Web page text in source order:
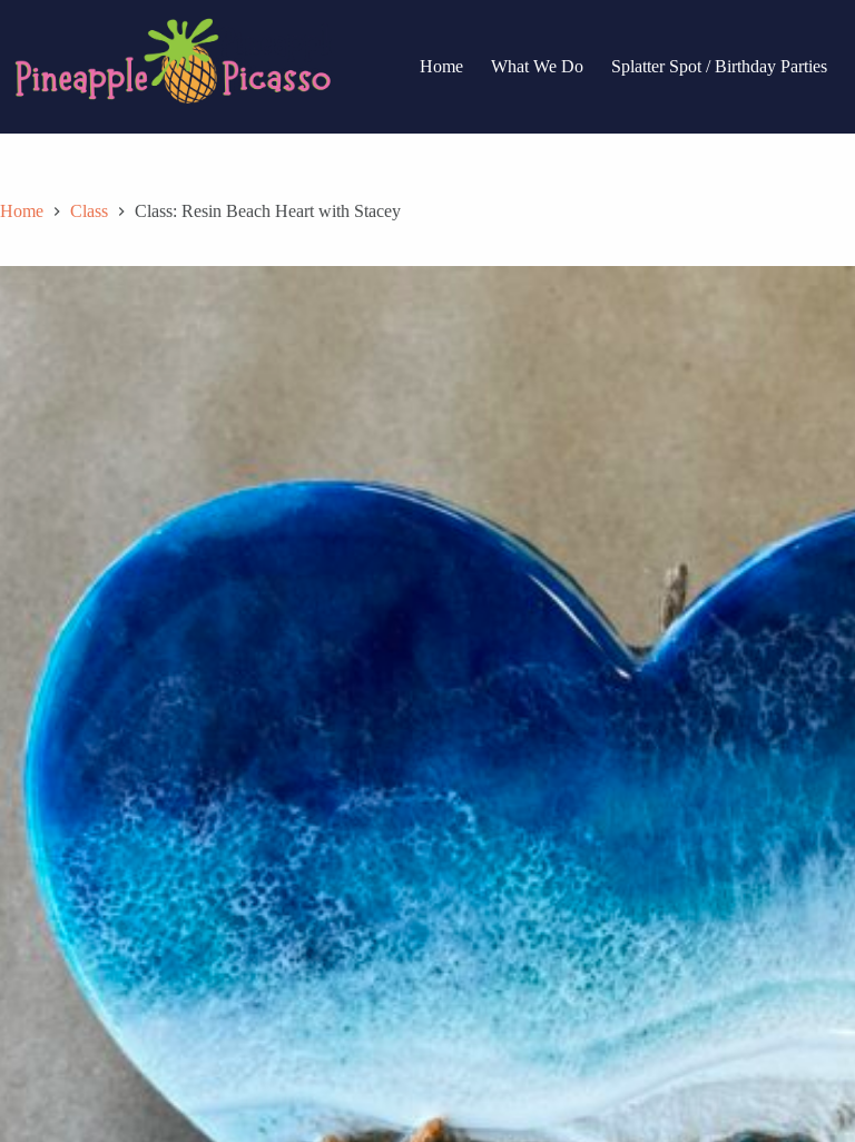
Home
What We Do Splatter Spot / Birthday Parties
Home Class Class: Resin Beach Heart with Stacey